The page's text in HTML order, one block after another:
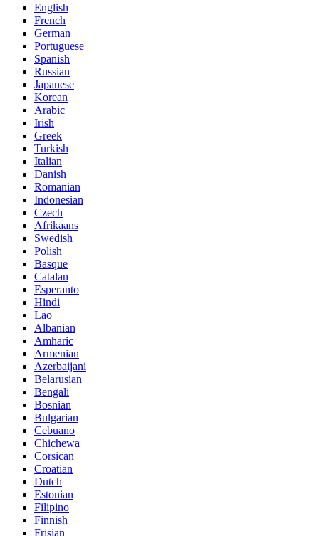
English
French
German
Portuguese
Spanish
Russian
Japanese
Korean
Arabic
Irish
Greek
Turkish
Italian
Danish
Romanian
Indonesian
Czech
Afrikaans
Swedish
Polish
Basque
Catalan
Esperanto
Hindi
Lao
Albanian
Amharic
Armenian
Azerbaijani
Belarusian
Bengali
Bosnian
Bulgarian
Cebuano
Chichewa
Corsican
Croatian
Dutch
Estonian
Filipino
Finnish
Frisian